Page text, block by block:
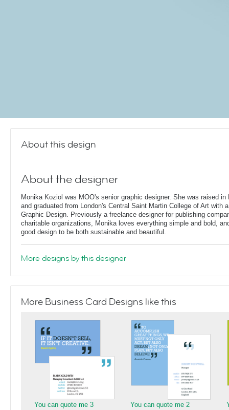
About this design
About the designer
Monika Koziol was MOO's senior graphic designer. She was raised in
and graduated from London's Central Saint Martin College of Art with
Graphic Design. Previously a freelance designer for publishing
charitable organizations, Monika loves everything simple and bold,
good design to be both sustainable and beautiful.
More designs by this designer
More Business Card Designs like this
You can quote me 3 You can quote me 2